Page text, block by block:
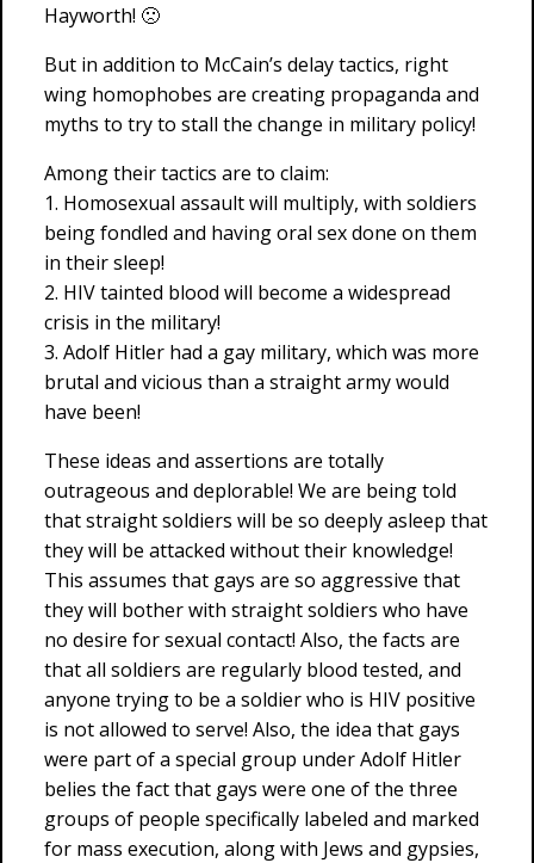
Hayworth! 🙁
But in addition to McCain’s delay tactics, right
wing homophobes are creating propaganda and
myths to try to stall the change in military policy!
Among their tactics are to claim:
1. Homosexual assault will multiply, with soldiers
being fondled and having oral sex done on them
in their sleep!
2. HIV tainted blood will become a widespread
crisis in the military!
3. Adolf Hitler had a gay military, which was more
brutal and vicious than a straight army would
have been!
These ideas and assertions are totally
outrageous and deplorable! We are being told
that straight soldiers will be so deeply asleep that
they will be attacked without their knowledge!
This assumes that gays are so aggressive that
they will bother with straight soldiers who have
no desire for sexual contact! Also, the facts are
that all soldiers are regularly blood tested, and
anyone trying to be a soldier who is HIV positive
is not allowed to serve! Also, the idea that gays
were part of a special group under Adolf Hitler
belies the fact that gays were one of the three
groups of people specifically labeled and marked
for mass execution, along with Jews and gypsies,